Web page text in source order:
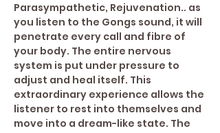
Parasympathetic, Rejuvenation.. as
you listen to the Gongs sound, it will
penetrate every call and fibre of
your body. The entire nervous
system is put under pressure to
adjust and heal itself. This
extraordinary experience allows the
listener to rest into themselves and
move into a dream-like state. The